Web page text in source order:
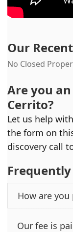
Our
No Closed
Are you
Cerrito?
Let us help
the form on
discovery call
How are you
Our fee is